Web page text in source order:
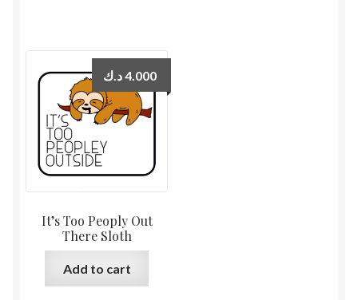
It’s Too Peoply Out
There Sloth
4.000د.ك
Add to cart